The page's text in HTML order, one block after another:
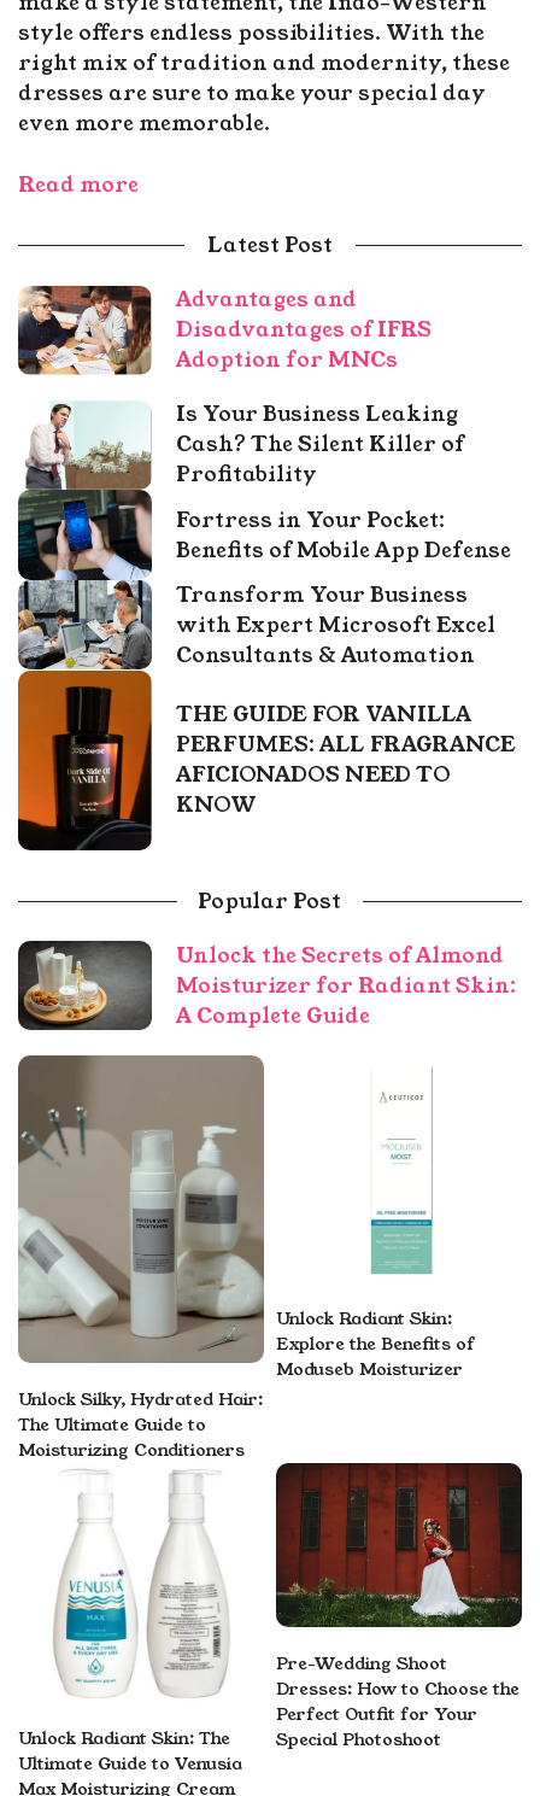
style offers endless possibilities. With the
right mix of tradition and modernity, these
dresses are sure to make your special day
even more memorable.
Read more
Latest Post
Advantages and
Disadvantages of IFRS
Adoption for MNCs
Is Your Business Leaking
Cash? The Silent Killer of
Profitability
Fortress in Your Pocket:
Benefits of Mobile App Defense
Transform Your Business
with Expert Microsoft Excel
Consultants & Automation
THE GUIDE FOR VANILLA
PERFUMES: ALL FRAGRANCE
AFICIONADOS NEED TO
KNOW
Popular Post
Unlock the Secrets of Almond
Moisturizer for Radiant Skin:
A Complete Guide
Unlock Silky, Hydrated Hair:
The Ultimate Guide to
Moisturizing Conditioners
Unlock Radiant Skin:
Explore the Benefits of
Moduseb Moisturizer
Unlock Radiant Skin: The
Ultimate Guide to Venusia
Max Moisturizing Cream
Pre-Wedding Shoot
Dresses: How to Choose the
Perfect Outfit for Your
Special Photoshoot